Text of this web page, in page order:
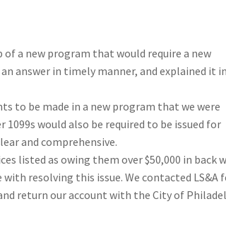
of a new program that would require a new
answer in timely manner, and explained it
to be made in a new program that we were
would also be required to be issued for
and comprehensive.
listed as owing them over $50,000 in back
resolving this issue. We contacted LS&A
return our account with the City of